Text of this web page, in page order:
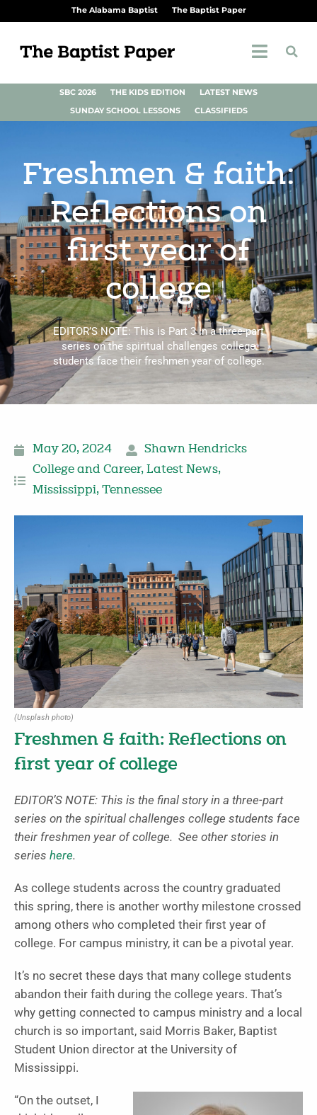
The Alabama Baptist The Baptist Paper
SBC 2026 THE KIDS EDITION
LATEST NEWS
SUNDAY SCHOOL LESSONS
CLASSIFIEDS
Freshmen & faith:
Reflections on
first year of
college
EDITOR’S NOTE: This is Part 3 in a three-part
series on the spiritual challenges college
students face their freshmen year of college.
May 20, 2024
Shawn Hendricks
College and Career, Latest News,
Mississippi, Tennessee
(Unsplash photo)
Freshmen & faith: Reflections on
first year of college
EDITOR’S NOTE: This is the final story in a three-part
series on the spiritual challenges college students face
their freshmen year of college. See other stories in
series here.
As college students across the country graduated
this spring, there is another worthy milestone crossed
among others who completed their first year of
college. For campus ministry, it can be a pivotal year.
It’s no secret these days that many college students
abandon their faith during the college years. That’s
why getting connected to campus ministry and a local
church is so important, said Morris Baker, Baptist
Student Union director at the University of
Mississippi.
“On the outset, I